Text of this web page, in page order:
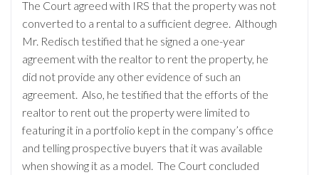
The Court agreed with IRS that the property was not
converted to a rental to a sufficient degree. Although
Mr. Redisch testified that he signed a one-year
agreement with the realtor to rent the property, he
did not provide any other evidence of such an
agreement. Also, he testified that the efforts of the
realtor to rent out the property were limited to
featuring it in a portfolio kept in the company’s office
and telling prospective buyers that it was available
when showing it as a model. The Court concluded